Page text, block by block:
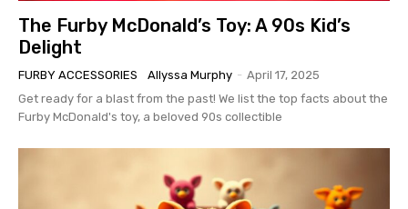
The Furby McDonald’s Toy: A 90s Kid’s
Delight
FURBY ACCESSORIES Allyssa Murphy - April 17, 2025
Get ready for a blast from the past! We list the top facts about the
Furby McDonald's toy, a beloved 90s collectible